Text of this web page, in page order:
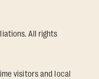
All rights
visitors and local